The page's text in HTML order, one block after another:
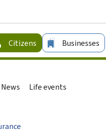
Citizens Businesses
News Life events